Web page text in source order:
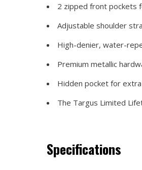
2 zipped front pockets
Adjustable shoulder
High-denier, water-
Premium metallic
Hidden pocket for
The Targus Limited
Specifications